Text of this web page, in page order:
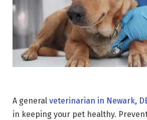
A general veterinarian in Newark,
in keeping your pet healthy.